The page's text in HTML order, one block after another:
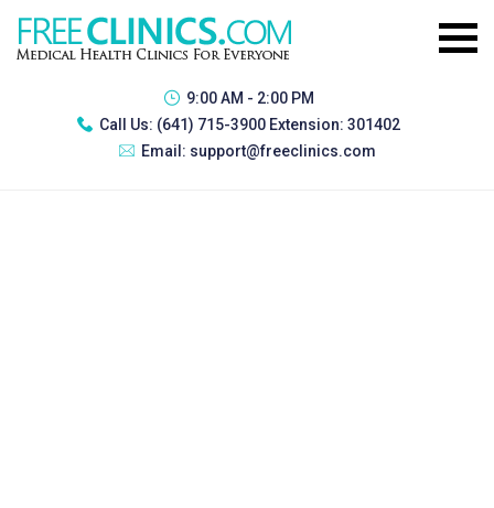
9:00 AM - 2:00 PM
Call Us: (641) 715-3900 Extension: 301402
Email: support@freeclinics.com